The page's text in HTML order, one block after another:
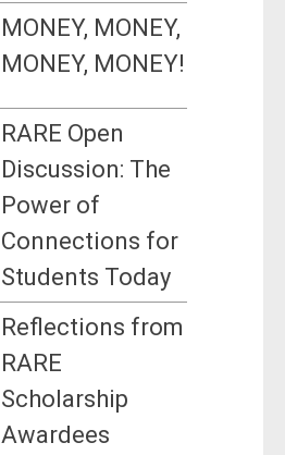
MONEY, MONEY,
MONEY, MONEY!
RARE Open
Discussion: The
Power of
Connections for
Students Today
Reflections from
RARE
Scholarship
Awardees